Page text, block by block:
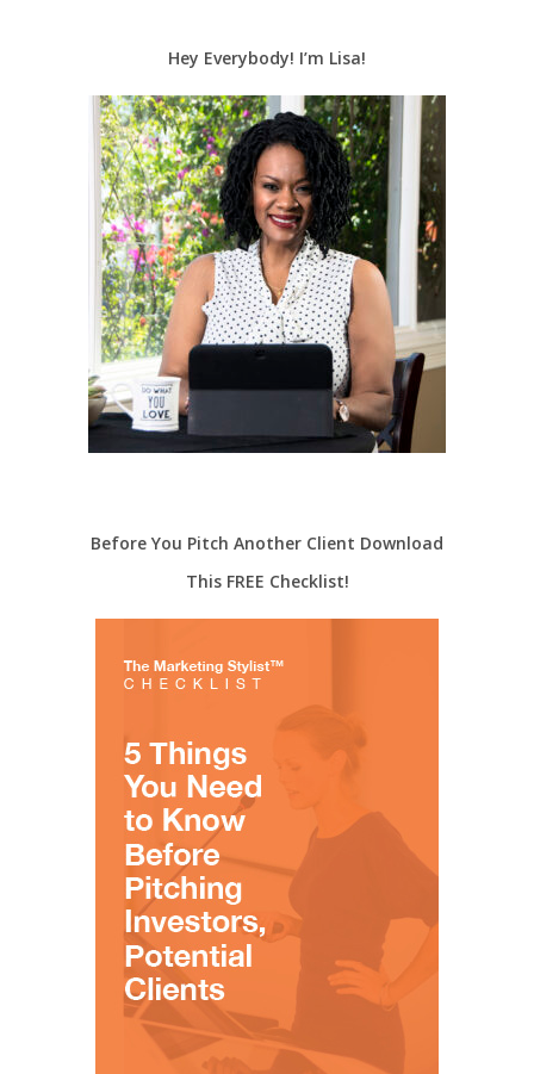
Hey Everybody! I’m Lisa!
Before You Pitch Another Client Download
This FREE Checklist!